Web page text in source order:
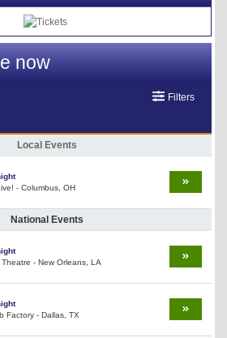
now
Filters
Local Events
- Columbus, OH
National Events
Theatre - New Orleans, LA
Factory - Dallas, TX